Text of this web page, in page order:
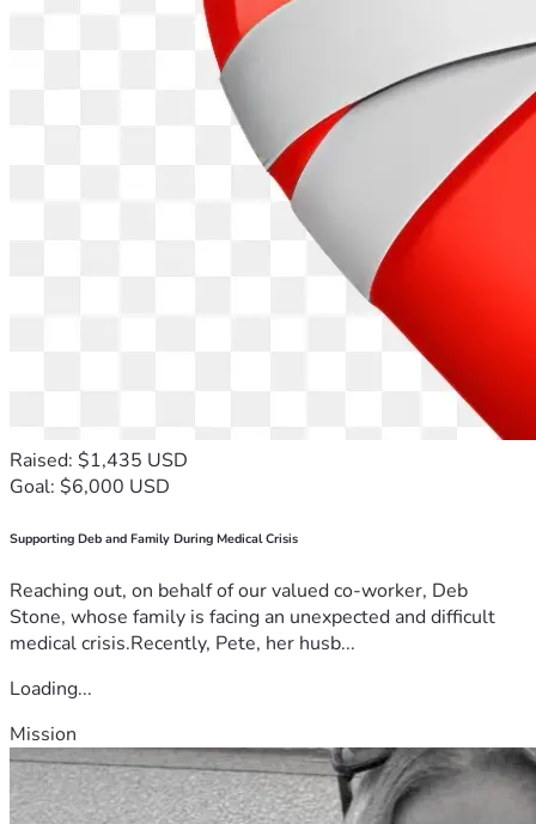
Raised: $1,435 USD
Goal: $6,000 USD
Supporting Deb and Family During Medical Crisis
Reaching out, on behalf of our valued co-worker, Deb
Stone, whose family is facing an unexpected and difficult
medical crisis.Recently, Pete, her husb...
Loading...
Mission